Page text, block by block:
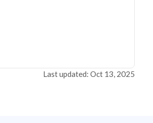
Last updated: Oct 13, 2025